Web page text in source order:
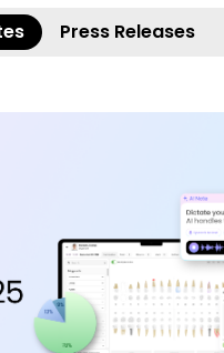
Press Releases